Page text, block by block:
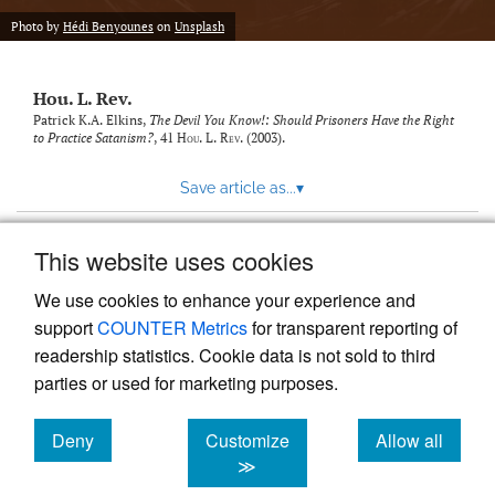
This website uses cookies
We use cookies to enhance your experience and
supportCOUNTER Metricsfor transparent reporting of
readership statistics. Cookie data is not sold to third
parties or used for marketing purposes.
Deny
cookies
Customize
≫
Allow all
cookies
with
to
feed)
Photo by Hédi Benyounes on Unsplash
Hou. L. Rev.
Patrick K.A. Elkins, The Devil You Know!: Should Prisoners Have the Right
to Practice Satanism?, 41 Hou. L. Rev. (2003).
Save article as...▾
Powered by
, the modern academic journal
management system